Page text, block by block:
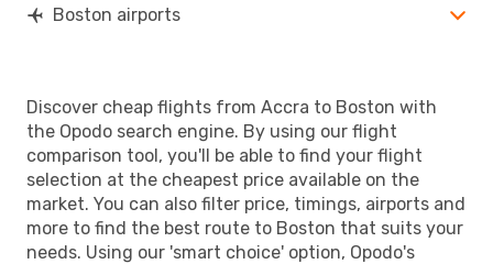
Boston airports
Discover cheap flights from Accra to Boston with
the Opodo search engine. By using our flight
comparison tool, you'll be able to find your flight
selection at the cheapest price available on the
market. You can also filter price, timings, airports and
more to find the best route to Boston that suits your
needs. Using our 'smart choice' option, Opodo's